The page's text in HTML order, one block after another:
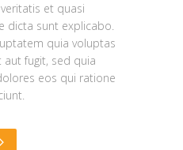
et quasi
dicta sunt explicabo.
quia voluptas
fugit, sed quia
eos qui ratione